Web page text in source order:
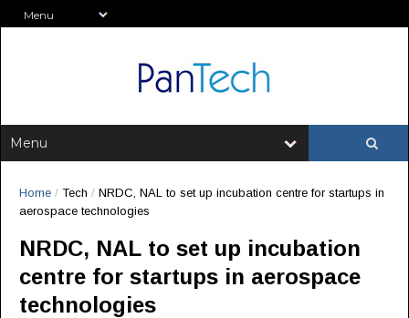
Home / Tech / NRDC, NAL to set up incubation centre for startups in
aerospace technologies
NRDC, NAL to set up incubation
centre for startups in aerospace
technologies